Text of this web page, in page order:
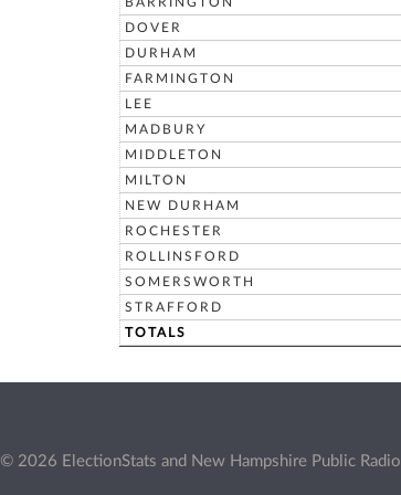
DOVER
DURHAM
FARMINGTON
LEE
MADBURY
MIDDLETON
MILTON
NEW DURHAM
ROCHESTER
ROLLINSFORD
SOMERSWORTH
STRAFFORD
TOTALS
© 2026 ElectionStats and New Hampshire Public Radio